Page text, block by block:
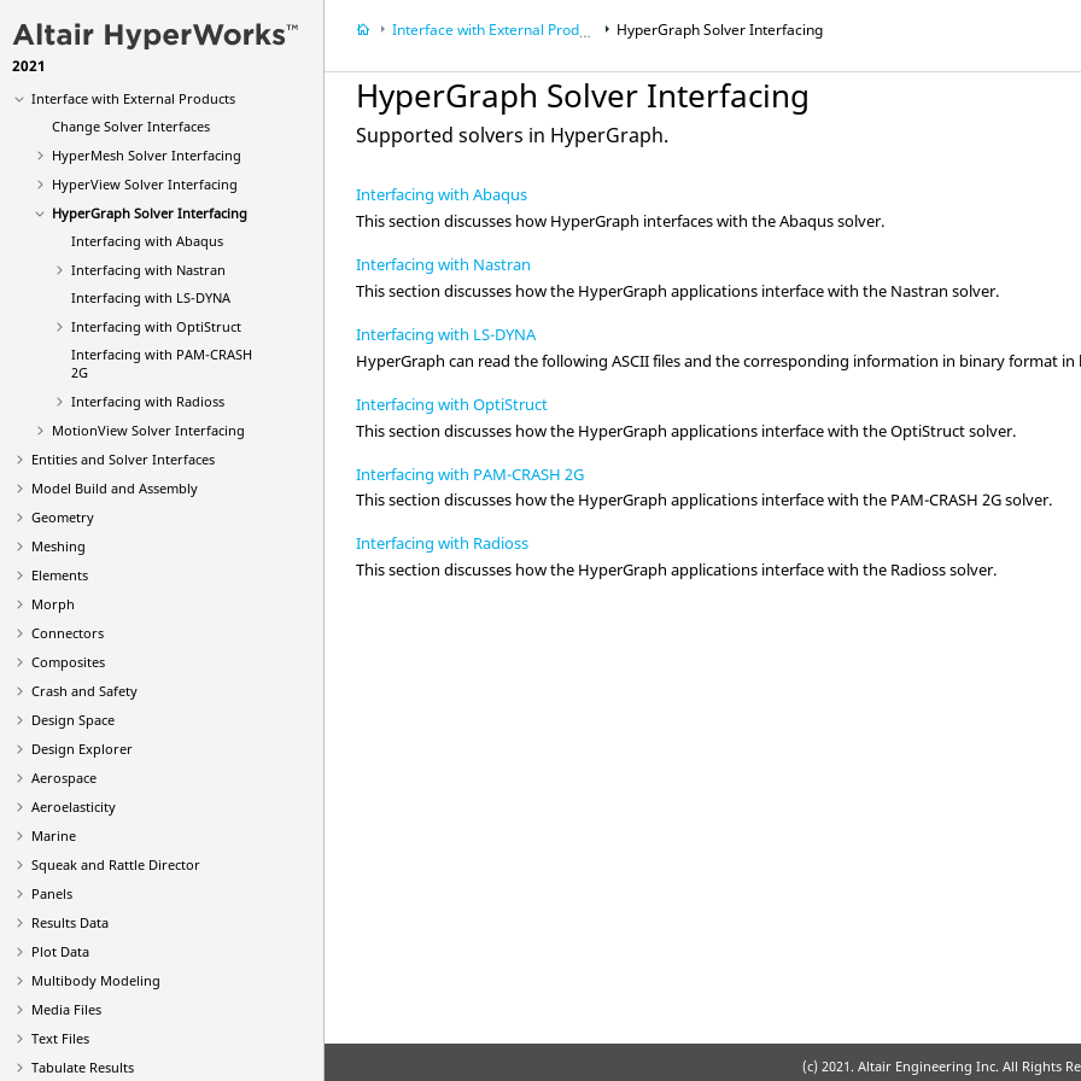
2021
Manage Files and Data
Sessions and Report Templates
Interface with External Products
Change Solver Interfaces
HyperMesh Solver Interfacing
HyperViewSolver Interfacing
HyperGraphSolver Interfacing
Interfacing with Abaqus
Interfacing with Nastran
Interfacing with LS-DYNA
Interfacing with OptiStruct
Interfacing with PAM-CRASH
2G
Interfacing with Radioss
MotionView Solver Interfacing
Entities and Solver Interfaces
Model Build and Assembly
Geometry
Meshing
Elements
Morph
Connectors
Composites
Crash and Safety
Design Space
Design Explorer
Aerospace
Aeroelasticity
Marine
Squeak and Rattle Director
Panels
Results Data
Plot Data
Multibody Modeling
Media Files
Text Files
Tabulate Results
Interface with External Products HyperGraphSolver Interfacing
HyperGraph Solver Interfacing
Supported solvers in HyperGraph.
Interfacing with Abaqus
This section discusses how HyperGraph interfaces with theAbaqussolver.
Interfacing with Nastran
This section discusses how the HyperGraph applications interface with the Nastran solver.
Interfacing with LS-DYNA
HyperGraph can read the following ASCII files and the corresponding information in binary format
Interfacing with OptiStruct
This section discusses how the HyperGraph applications interface with theOptiStructsolver.
Interfacing with PAM-CRASH 2G
This section discusses how the HyperGraph applications interface with the PAM-CRASH 2Gsolver.
Interfacing with Radioss
This section discusses how the HyperGraph applications interface with the Radiosssolver.
(c) 2021. Altair Engineering Inc. All Rights